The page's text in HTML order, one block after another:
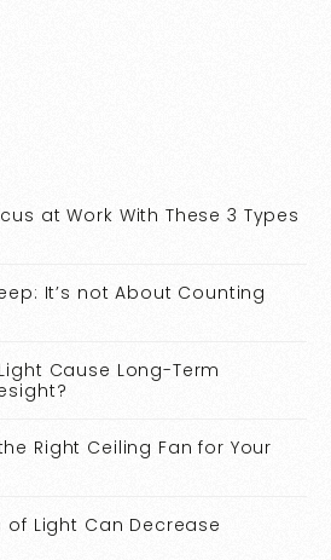
at Work With These 3 Types
It’s not About Counting
Cause Long-Term
Right Ceiling Fan for Your
of Light Can Decrease